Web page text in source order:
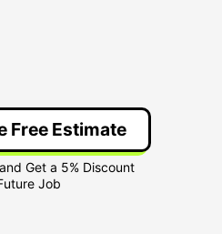
Free Estimate